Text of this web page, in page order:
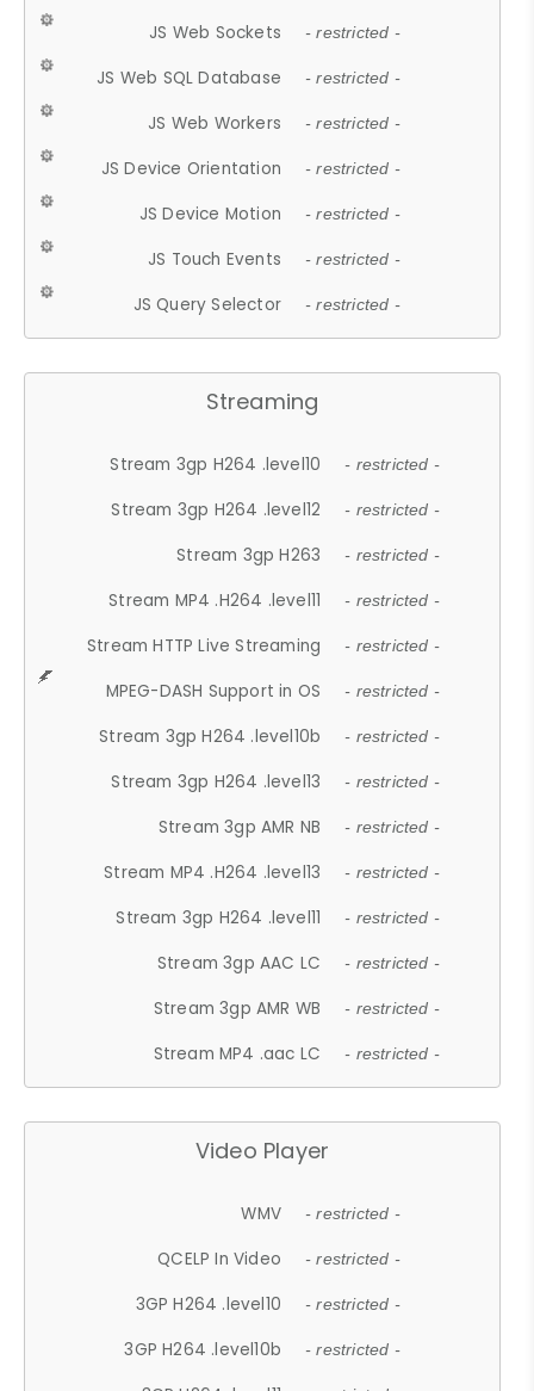
JS Web Sockets - restricted -
JS Web SQL Database - restricted -
JS Web Workers - restricted -
JS Device Orientation - restricted -
JS Device Motion - restricted -
JS Touch Events - restricted -
JS Query Selector - restricted -
Streaming
Stream 3gp H264 .level10 - restricted -
Stream 3gp H264 .level12 - restricted -
Stream 3gp H263 - restricted -
Stream MP4 .H264 .level11 - restricted -
Stream HTTP Live Streaming - restricted -
MPEG-DASH Support in OS - restricted -
Stream 3gp H264 .level10b - restricted -
Stream 3gp H264 .level13 - restricted -
Stream 3gp AMR NB - restricted -
Stream MP4 .H264 .level13 - restricted -
Stream 3gp H264 .level11 - restricted -
Stream 3gp AAC LC - restricted -
Stream 3gp AMR WB - restricted -
Stream MP4 .aac LC - restricted -
Video Player
WMV - restricted -
QCELP In Video - restricted -
3GP H264 .level10 - restricted -
3GP H264 .level10b - restricted -